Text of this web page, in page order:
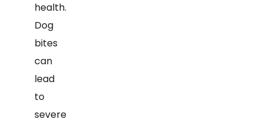
health.
Dog
bites
can
lead
to
severe